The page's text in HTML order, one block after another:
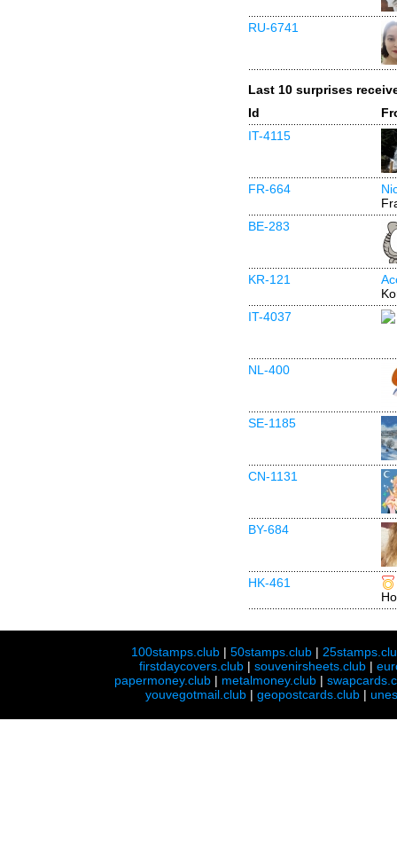
RU-6741
Last 10 surprises
Id
IT-4115
FR-664
BE-283
KR-121
IT-4037
NL-400
SE-1185
CN-1131
BY-684
HK-461
100stamps.club |50stamps.club |
firstdaycovers.club |souvenirsheets.club |
papermoney.club | metalmoney.club |
youvegotmail.club | geopostcards.club |